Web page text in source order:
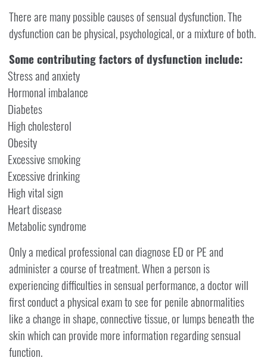
There are many possible causes of sensual dysfunction. The
dysfunction can be physical, psychological, or a mixture of both.
Some contributing factors of dysfunction include:
Stress and anxiety
Hormonal imbalance
Diabetes
High cholesterol
Obesity
Excessive smoking
Excessive drinking
High vital sign
Heart disease
Metabolic syndrome
Only a medical professional can diagnose ED or PE and
administer a course of treatment. When a person is
experiencing difficulties in sensual performance, a doctor will
first conduct a physical exam to see for penile abnormalities
like a change in shape, connective tissue, or lumps beneath the
skin which can provide more information regarding sensual
function.